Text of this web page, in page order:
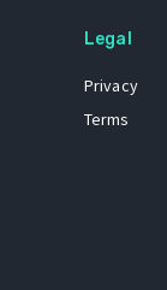
Legal
Privacy
Terms